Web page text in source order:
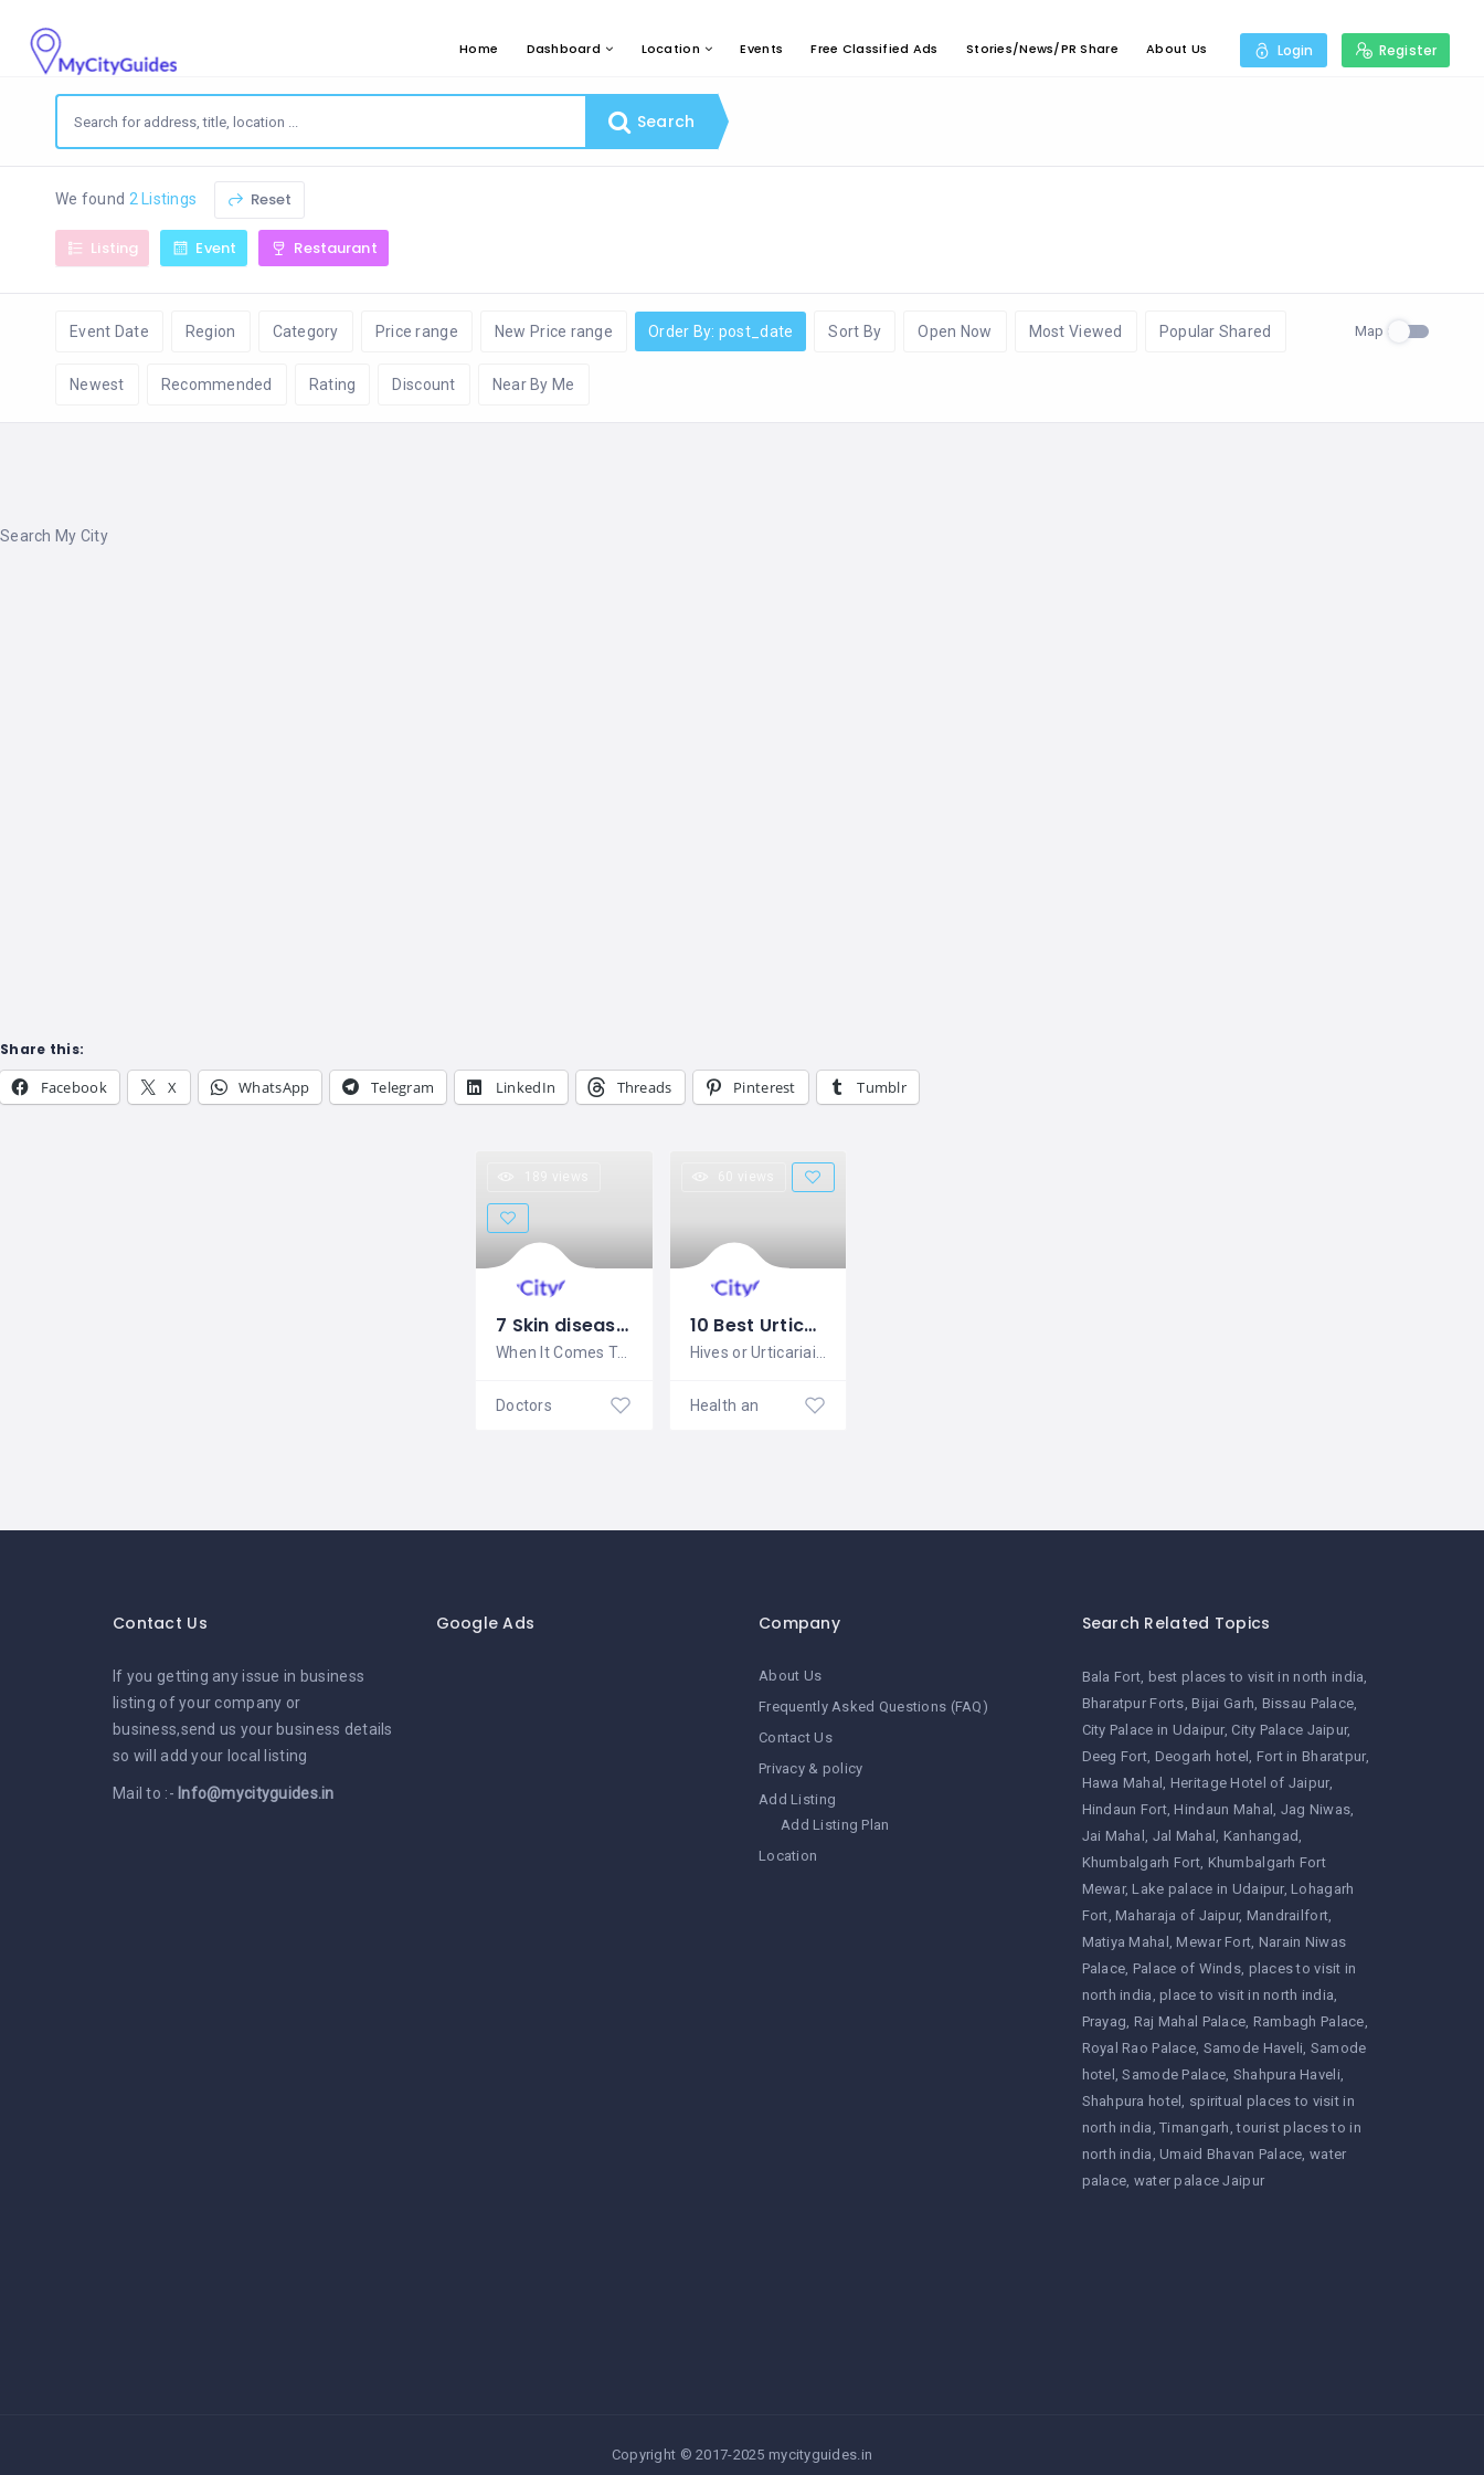
Home Dashboard Location Events Free Classified Ads Stories/News/PR Share About Us Login Register
Search
We found 2 Listings Reset
Listing Event Restaurant
Event Date Region Category Price range New Price range Order By: post_date Sort By Open Now Most Viewed Popular Shared
Newest Recommended Rating Discount Near By Me
Map
Search My City
Share this:
Facebook X WhatsApp Telegram LinkedIn Threads Pinterest Tumblr
7 Skin diseases Homeopathy treatment, Medicine- Complete Over view
When It Comes To Braving The Elements,
Doctors
10 Best Urticaria Homeopathic Medicine –Hives –Skin allergy
Hives or Urticariais a term given to
Health and Beauty
Contact Us
If you getting any issue in business
listing of your company or
business,send us your business details
so will add your local listing
Mail to :- Info@mycityguides.in
Google Ads Company
About Us
Frequently Asked Questions (FAQ)
Contact Us
Privacy & policy
Add Listing
Add Listing Plan
Location
Search Related Topics
Bala Fort best places to visit in north india
Bharatpur Forts Bijai Garh Bissau Palace
City Palace in Udaipur City Palace Jaipur
Deeg Fort Deogarh hotel
Fort in Bharatpur
Hawa Mahal
Heritage Hotel of Jaipur
Hindaun Fort Hindaun Mahal
Jag Niwas
Jai Mahal
Jal Mahal
Kanhangad
Khumbalgarh Fort Khumbalgarh Fort
Mewar Lake palace in Udaipur Lohagarh
Fort Maharaja of Jaipur Mandrailfort
Matiya Mahal
Mewar Fort Narain Niwas
Palace Palace of Winds places to visit in
north india place to visit in north india
Prayag Raj Mahal Palace Rambagh Palace
Royal Rao Palace Samode Haveli Samode
hotel
Samode Palace Shahpura Haveli
Shahpura hotel
spiritual places to visit in
north india Timangarh tourist places to in
north india Umaid Bhavan Palace water
palace water palace Jaipur
Copyright © 2017-2025 mycityguides.in